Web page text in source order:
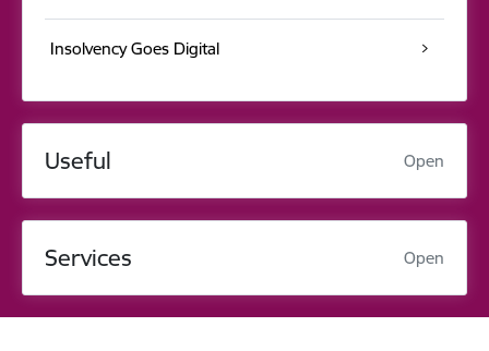
Insolvency Goes Digital
Useful Open
Services Open